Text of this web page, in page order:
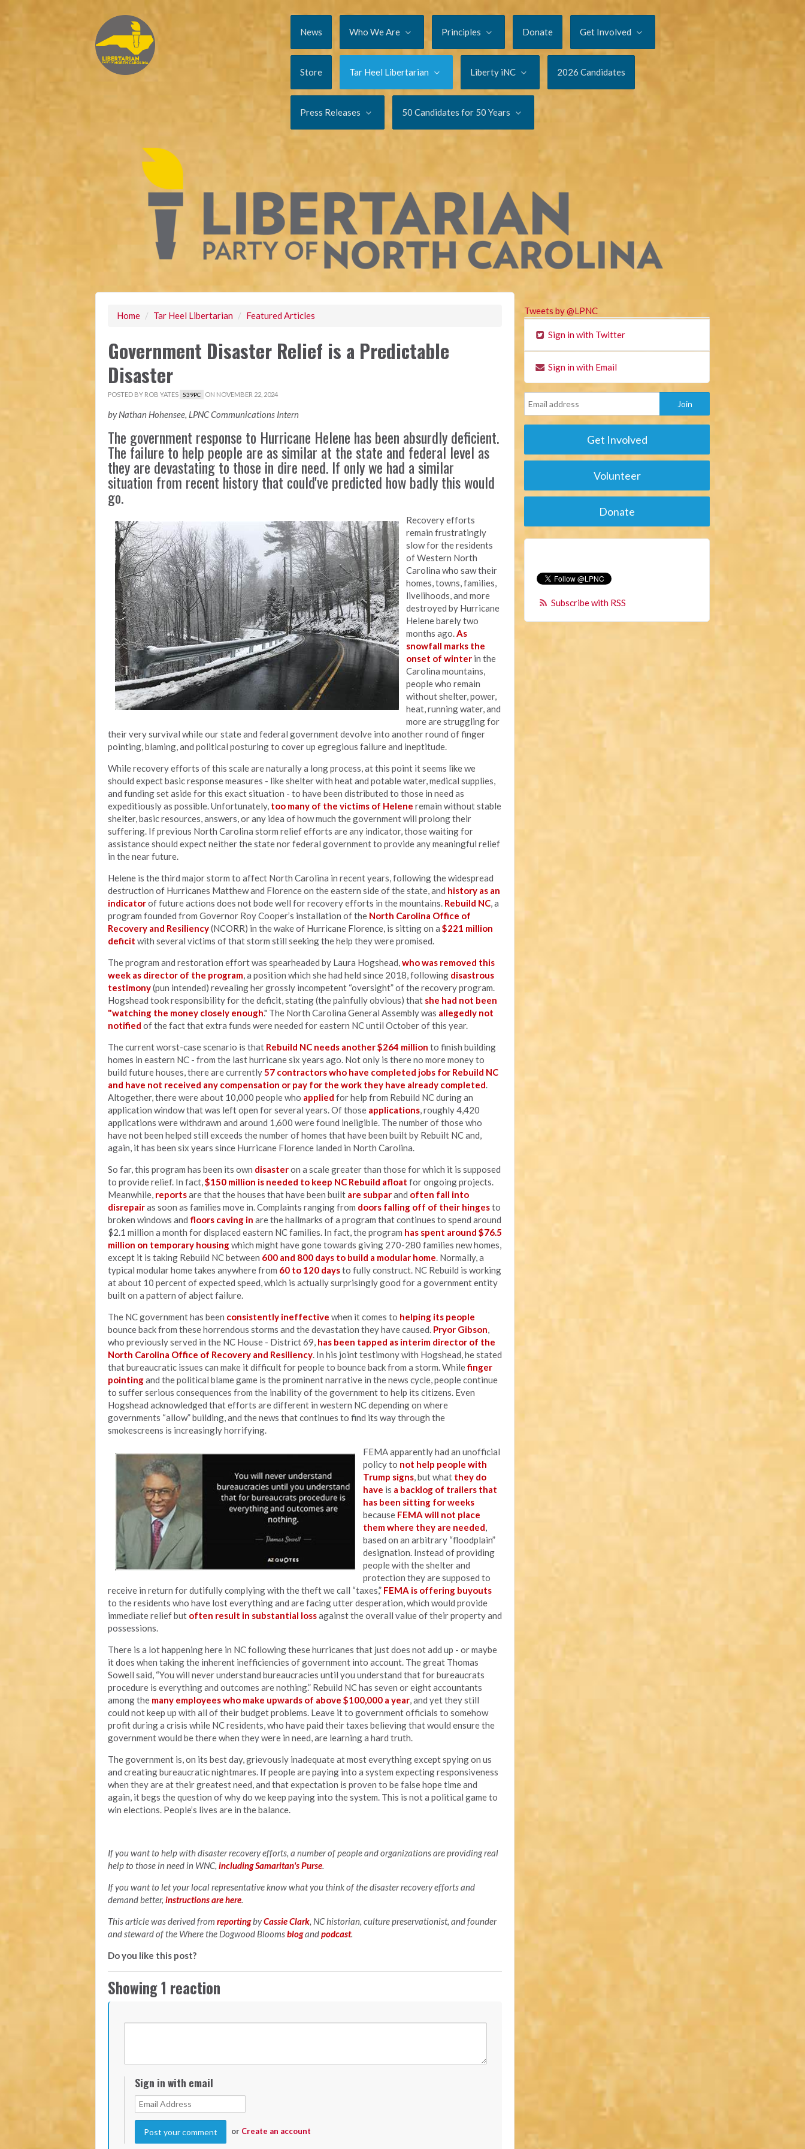
News Who We Are Principles Donate Get Involved
Store Tar Heel Libertarian Liberty iNC 2026 Candidates
Press Releases 50 Candidates for 50 Years
Home / Tar Heel Libertarian / Featured Articles
Government Disaster Relief is a Predictable
Disaster
POSTED BY ROB YATES 539PC ON NOVEMBER 22, 2024
by Nathan Hohensee, LPNC Communications Intern
The government response to Hurricane Helene has been absurdly deficient.
The failure to help people are as similar at the state and federal level as
they are devastating to those in dire need. If only we had a similar
situation from recent history that could've predicted how badly this would
go.
Recovery efforts
remain frustratingly
slow for the residents
of Western North
Carolina who saw their
homes, towns, families,
livelihoods, and more
destroyed by Hurricane
Helene barely two
months ago.As
snowfall marks the
onset of winter in the
Carolina mountains,
people who remain
without shelter, power,
heat, running water, and
more are struggling for
their very survival while our state and federal government devolve into another round of finger
pointing, blaming, and political posturing to cover up egregious failure and ineptitude.
While recovery efforts of this scale are naturally a long process, at this point it seems like we
should expect basic response measures - like shelter with heat and potable water, medical supplies,
and funding set aside for this exact situation - to have been distributed to those in need as
expeditiously as possible. Unfortunately, too many of the victims of Helene remain without stable
shelter, basic resources, answers, or any idea of how much the government will prolong their
suffering. If previous North Carolina storm relief efforts are any indicator, those waiting for
assistance should expect neither the state nor federal government to provide any meaningful relief
in the near future.
Helene is the third major storm to affect North Carolina in recent years, following the widespread
destruction of Hurricanes Matthew and Florence on the eastern side of the state, and history as an
indicatorof future actions does not bode well for recovery efforts in the mountains. Rebuild NC, a
program founded from Governor Roy Cooper’s installation of the North Carolina Office of
Recovery and Resiliency(NCORR) in the wake of Hurricane Florence, is sitting on a $221 million
deficit with several victims of that storm still seeking the help they were promised.
The program and restoration effort was spearheaded by Laura Hogshead,who was removed this
week as director of the program, a position which she had held since 2018, following disastrous
testimony(pun intended) revealing her grossly incompetent “oversight” of the recovery program.
Hogshead took responsibility for the deficit, stating (the painfully obvious) that she had not been
"watching the money closely enough." The North Carolina General Assembly was allegedly not
notified of the fact that extra funds were needed for eastern NC until October of this year.
The current worst-case scenario is that Rebuild NC needs another $264 million to finish building
homes in eastern NC - from the last hurricane six years ago. Not only is there no more money to
build future houses, there are currently57 contractors who have completed jobs for Rebuild NC
and have not received any compensation or pay for the work they have already completed.
Altogether, there were about 10,000 people who applied for help from Rebuild NC during an
application window that was left open for several years. Of those applications, roughly 4,420
applications were withdrawn and around 1,600 were found ineligible. The number of those who
have not been helped still exceeds the number of homes that have been built by Rebuilt NC and,
again, it has been six years since Hurricane Florence landed in North Carolina.
So far, this program has been its own disasteron a scale greater than those for which it is supposed
to provide relief. In fact,$150 million is needed to keep NC Rebuild afloat for ongoing projects.
Meanwhile, reportsare that the houses that have been built are subparand often fall into
disrepairas soon as families move in. Complaints ranging from doors falling off of their hingesto
broken windows and floors caving in are the hallmarks of a program that continues to spend around
$2.1 million a month for displaced eastern NC families. In fact, the program has spent around $76.5
million on temporary housingwhich might have gone towards giving 270-280 families new homes,
except it is taking Rebuild NC between 600 and 800 days to build a modular home. Normally, a
typical modular home takes anywhere from 60 to 120 daysto fully construct. NC Rebuild is working
at about 10 percent of expected speed, which is actually surprisingly good for a government entity
built on a pattern of abject failure.
The NC government has been consistently ineffective when it comes to helping its people
bounce back from these horrendous storms and the devastation they have caused. Pryor Gibson,
who previously served in the NC House - District 69, has been tapped as interim director of the
North Carolina Office of Recovery and Resiliency. In his joint testimony with Hogshead, he stated
that bureaucratic issues can make it difficult for people to bounce back from a storm. Whilefinger
pointingand the political blame game is the prominent narrative in the news cycle, people continue
to suffer serious consequences from the inability of the government to help its citizens. Even
Hogshead acknowledged that efforts are different in western NC depending on where
governments “allow” building, and the news that continues to find its way through the
smokescreens is increasingly horrifying.
FEMA apparently had an unofficial
policy to not help people with
Trump signs, but what they do
have is a backlog of trailers that
has been sitting for weeks
because FEMA will not place
them where they are needed,
based on an arbitrary “floodplain”
designation. Instead of providing
people with the shelter and
protection they are supposed to
receive in return for dutifully complying with the theft we call “taxes,” FEMA is offering buyouts
to the residents who have lost everything and are facing utter desperation, which would provide
immediate relief but often result in substantial lossagainst the overall value of their property and
possessions.
There is a lot happening here in NC following these hurricanes that just does not add up - or maybe
it does when taking the inherent inefficiencies of government into account. The great Thomas
Sowell said, “You will never understand bureaucracies until you understand that for bureaucrats
procedure is everything and outcomes are nothing.” Rebuild NC has seven or eight accountants
among the many employees who make upwards of above $100,000 a year, and yet they still
could not keep up with all of their budget problems. Leave it to government officials to somehow
profit during a crisis while NC residents, who have paid their taxes believing that would ensure the
government would be there when they were in need, are learning a hard truth.
The government is, on its best day, grievously inadequate at most everything except spying on us
and creating bureaucratic nightmares. If people are paying into a system expecting responsiveness
when they are at their greatest need, and that expectation is proven to be false hope time and
again, it begs the question of why do we keep paying into the system. This is not a political game to
win elections. People’s lives are in the balance.
If you want to help with disaster recovery efforts, a number of people and organizations are providing real
help to those in need in WNC, including Samaritan's Purse.
If you want to let your local representative know what you think of the disaster recovery efforts and
demand better, instructions are here.
This article was derived from reportingbyCassie Clark, NC historian, culture preservationist, and founder
and steward of the Where the Dogwood Bloomsblogandpodcast.
Do you like this post?
Showing 1 reaction
Sign in with email
or Create an account
Tweets by @LPNC
Sign in with Twitter
Sign in with Email
Get Involved
Volunteer
Donate
Subscribe with RSS